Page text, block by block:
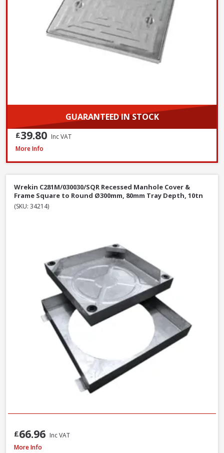
GUARANTEED IN STOCK
£39.80 Inc VAT
Wrekin DMS1B2/6045/K Ductile Iron Manhole Cover & Frame, 600 x 450
More Info
Wrekin C281M/030030/SQR Recessed Manhole Cover &
Frame Square to Round Ø300mm, 80mm Tray Depth, 10tn
(SKU: 34214)
£66.96 Inc VAT
Wrekin DMS1B2/6045/K Ductile Iron Manhole Cover & Frame, 600 x 450 x
More Info